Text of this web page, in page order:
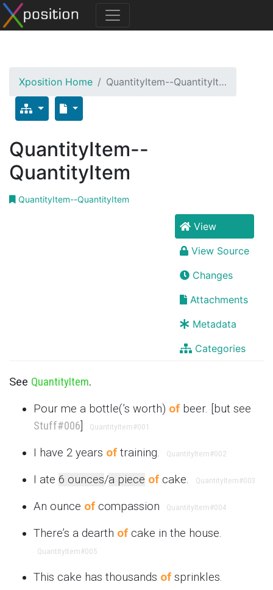
Xposition Home QuantityItem--QuantityIt…
QuantityItem--
QuantityItem
QuantityItem--QuantityItem
View
View Source
Changes
Attachments
Metadata
Categories
See QuantityItem.
Pour me a bottle(’s worth) of beer. [but see
Stuff#006 QuantityItem#001
I have 2 years of training. QuantityItem#002
I ate 6 ounces/a piece of cake. QuantityItem#003
An ounce of compassion QuantityItem#004
There’s a dearth of cake in the house.
QuantityItem#005
This cake has thousands of sprinkles.